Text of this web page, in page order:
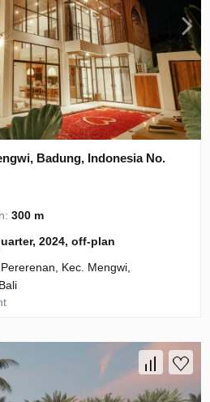
Badung, Indonesia No.
300 m
2024, off-plan
Kec. Mengwi,